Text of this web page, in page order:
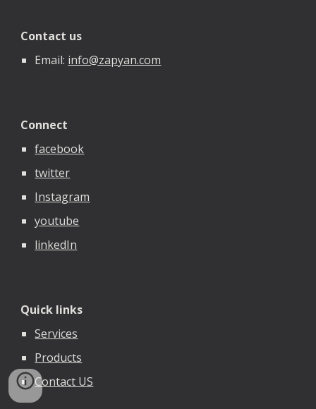
Contact us
Email: info@zapyan.com
Connect
facebook
twitter
Instagram
youtube
linkedIn
Quick links
Services
Products
Contact US